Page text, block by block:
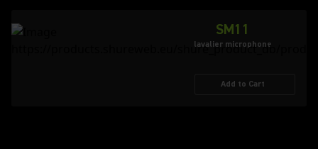
SM11
lavalier microphone
Add to Cart